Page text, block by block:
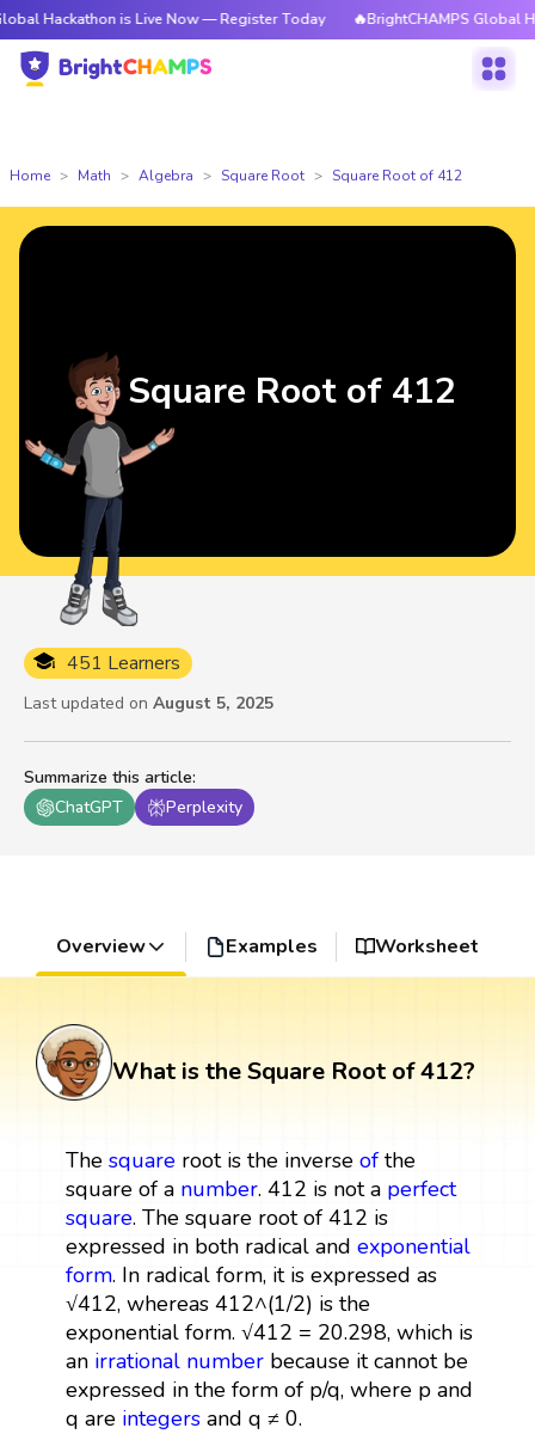
is Live Now — Register Today 🔥BrightCHAMPS Global
Home Math Algebra Square Root Square Root of 412
Summarize this article:
ChatGPT
Perplexity
451 Learners
Last updated on August 5, 2025
Square Root of 412
Overview Examples Worksheet
What is the Square Root of 412?
The squareroot is the inverse ofthe
square of a number. 412 is not a perfect
square. The square root of 412 is
expressed in both radical and exponential
form. In radical form, it is expressed as
√412, whereas 412^(1/2) is the
exponential form. √412 = 20.298, which is
an irrational numberbecause it cannot be
expressed in the form of p/q, where p and
q are integersand q ≠ 0.